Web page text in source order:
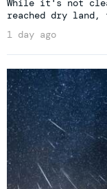
While it's not
reached dry land,
1 day ago